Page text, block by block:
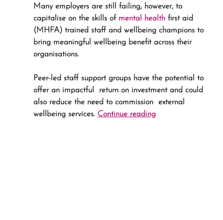
Many employers are still failing, however, to
capitalise on the skills of mental health first aid
(MHFA) trained staff and wellbeing champions to
bring meaningful wellbeing benefit across their
organisations.
Peer-led staff support groups have the potential to
offer an impactful  return on investment and could
also reduce the need to commission  external
wellbeing services. Continue reading